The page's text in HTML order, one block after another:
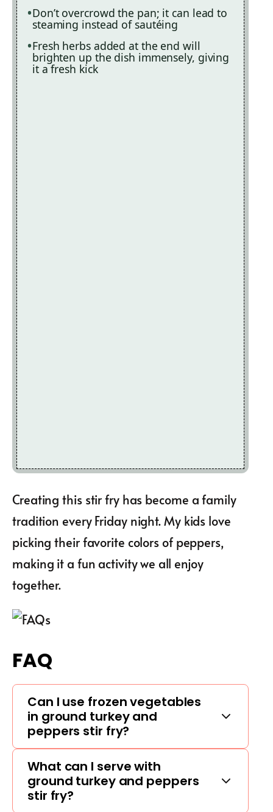
Don’t overcrowd the pan; it can lead to
steaming instead of sautéing
Fresh herbs added at the end will
brighten up the dish immensely, giving
it a fresh kick
Creating this stir fry has become a family
tradition every Friday night. My kids love
picking their favorite colors of peppers,
making it a fun activity we all enjoy
together.
FAQ
Can I use frozen vegetables
in ground turkey and
peppers stir fry?
What can I serve with
ground turkey and peppers
stir fry?